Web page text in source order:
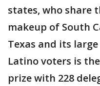
states, who share
makeup of South
Texas and its
Latino voters is
prize with 228